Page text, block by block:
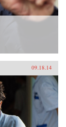
09.18.14